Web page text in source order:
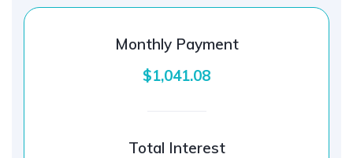
Monthly Payment
$1,041.08
Total Interest